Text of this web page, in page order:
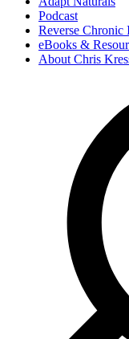
Podcast
Reverse Chronic
eBooks &
About Chris